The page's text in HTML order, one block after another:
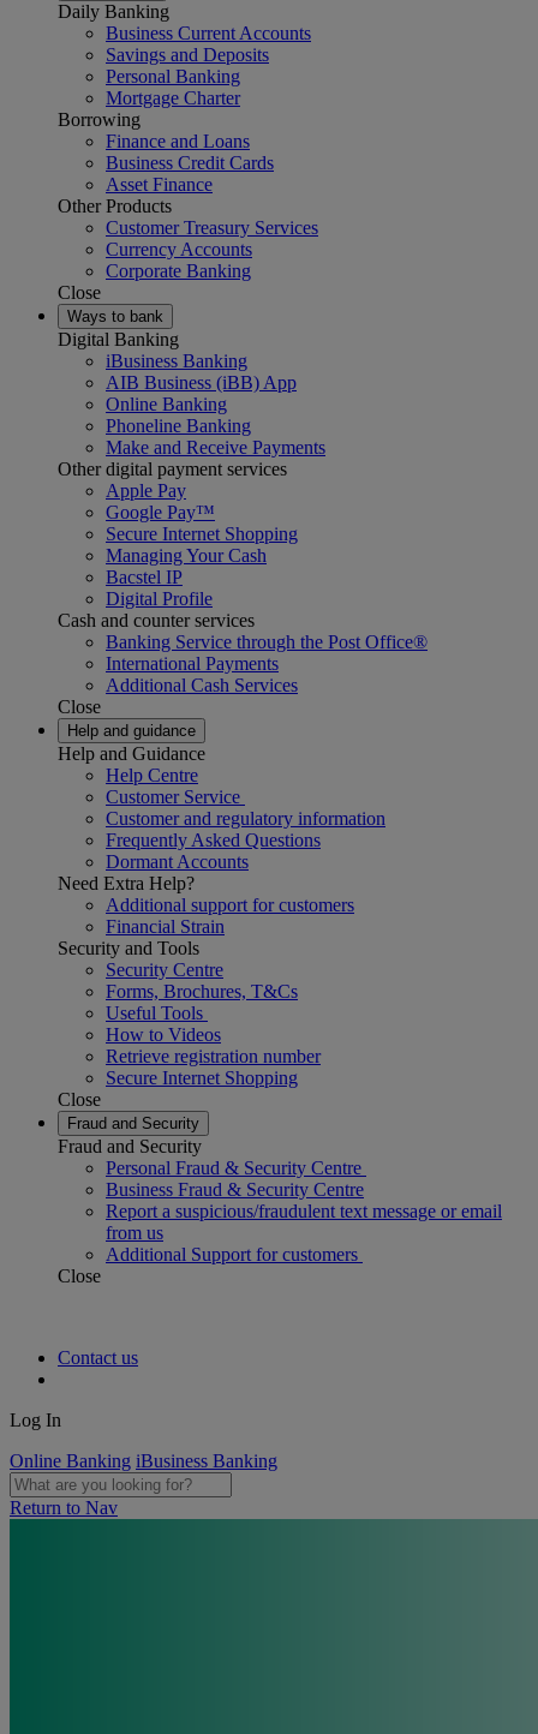
Daily Banking
Business Current Accounts
Savings and Deposits
Personal Banking
Mortgage Charter
Borrowing
Finance and Loans
Business Credit Cards
Asset Finance
Other Products
Customer Treasury Services
Currency Accounts
Corporate Banking
Close
Ways to bank
Digital Banking
iBusiness Banking
AIB Business (iBB) App
Online Banking
Phoneline Banking
Make and Receive Payments
Other digital payment services
Apple Pay
Google Pay™
Secure Internet Shopping
Managing Your Cash
Bacstel IP
Digital Profile
Cash and counter services
Banking Service through the Post Office®
International Payments
Additional Cash Services
Close
Help and guidance
Help and Guidance
Help Centre
Customer Service
Customer and regulatory information
Frequently Asked Questions
Dormant Accounts
Need Extra Help?
Additional support for customers
Financial Strain
Security and Tools
Security Centre
Forms, Brochures, T&Cs
Useful Tools
How to Videos
Retrieve registration number
Secure Internet Shopping
Close
Fraud and Security
Fraud and Security
Personal Fraud & Security Centre
Business Fraud & Security Centre
Report a suspicious/fraudulent text message or email
from us
Additional Support for customers
Close
Contact us
Log In
Online Banking iBusiness Banking
Return to Nav